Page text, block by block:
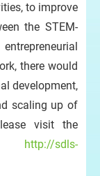
to improve
the STEM-
there would
development,
scaling up of
visit the
http://sdls-